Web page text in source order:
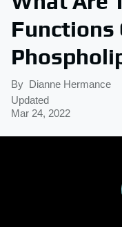
Functions
By Dianne Hermance
Updated
Mar 24, 2022